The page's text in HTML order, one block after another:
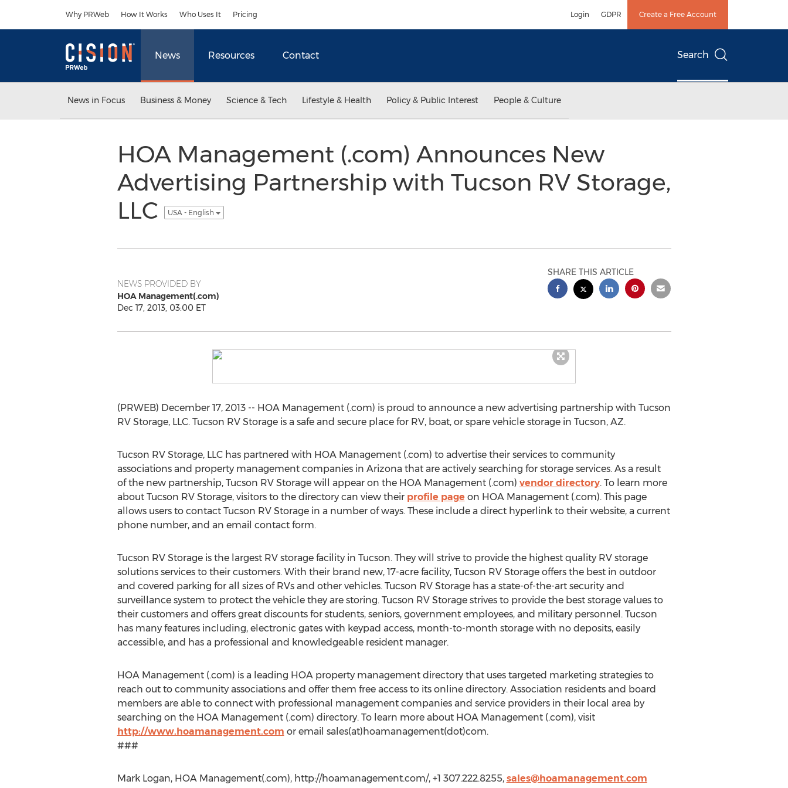
Why PRWeb How It Works Who Uses It Pricing Login GDPR Create a Free Account
News Resources Contact Search
News in Focus Business & Money Science & Tech Lifestyle & Health Policy & Public Interest People & Culture
HOA Management (.com) Announces New
Advertising Partnership with Tucson RV Storage,
LLC
USA - English
NEWS PROVIDED BY
HOA Management(.com)
Dec 17, 2013, 03:00 ET
SHARE THIS ARTICLE
(PRWEB) December 17, 2013 -- HOA Management (.com) is proud to announce a new advertising partnership with Tucson
RV Storage, LLC. Tucson RV Storage is a safe and secure place for RV, boat, or spare vehicle storage in Tucson, AZ.
Tucson RV Storage, LLC has partnered with HOA Management (.com) to advertise their services to community
associations and property management companies in Arizona that are actively searching for storage services. As a result
of the new partnership, Tucson RV Storage will appear on the HOA Management (.com) vendor directory. To learn more
about Tucson RV Storage, visitors to the directory can view their profile page on HOA Management (.com). This page
allows users to contact Tucson RV Storage in a number of ways. These include a direct hyperlink to their website, a current
phone number, and an email contact form.
Tucson RV Storage is the largest RV storage facility in Tucson. They will strive to provide the highest quality RV storage
solutions services to their customers. With their brand new, 17-acre facility, Tucson RV Storage offers the best in outdoor
and covered parking for all sizes of RVs and other vehicles. Tucson RV Storage has a state-of-the-art security and
surveillance system to protect the vehicle they are storing. Tucson RV Storage strives to provide the best storage values to
their customers and offers great discounts for students, seniors, government employees, and military personnel. Tucson
has many features including, electronic gates with keypad access, month-to-month storage with no deposits, easily
accessible, and has a professional and knowledgeable resident manager.
HOA Management (.com) is a leading HOA property management directory that uses targeted marketing strategies to
reach out to community associations and offer them free access to its online directory. Association residents and board
members are able to connect with professional management companies and service providers in their local area by
searching on the HOA Management (.com) directory. To learn more about HOA Management (.com), visit
http://www.hoamanagement.com or email sales(at)hoamanagement(dot)com.
###
Mark Logan, HOA Management(.com), http://hoamanagement.com/, +1 307.222.8255, sales@hoamanagement.com